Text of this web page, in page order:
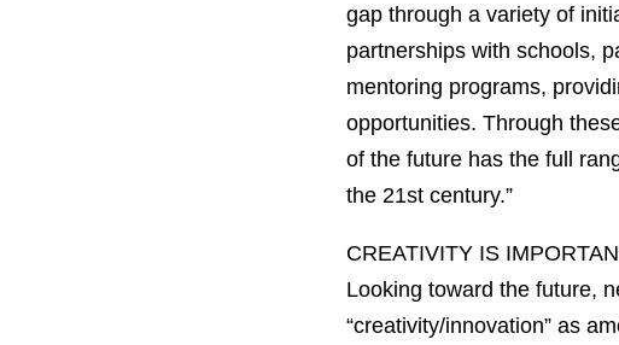
gap through a variety of
partnerships with schools,
mentoring programs,
opportunities. Through
of the future has the full
the 21st century.”
CREATIVITY IS
Looking toward the future,
“creativity/innovation” as